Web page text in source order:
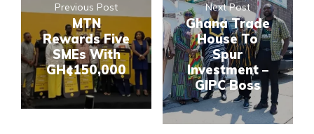
Previous Post
MTN
Rewards Five
SMEs With
GH¢150,000
Next Post
Ghana Trade
House To
Spur
Investment –
GIPC Boss